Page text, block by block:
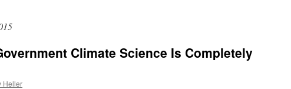
Climate Science Is Completely
Heller